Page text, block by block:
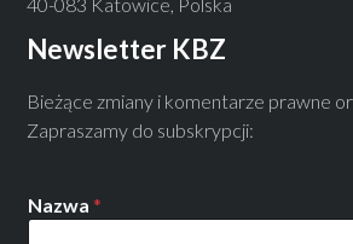
Newsletter KBZ
Bieżące zmiany i komentarze prawne
Zapraszamy do subskrypcji:
Nazwa*